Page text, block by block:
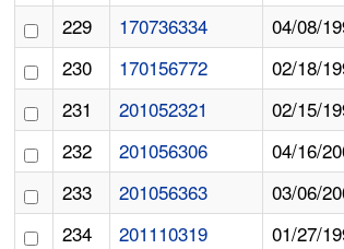
229
170736334 04/08/
230
170156772 02/18/
231
201052321 02/15/
232
201056306 04/16/
233
201056363 03/06/
234
201110319 01/27/